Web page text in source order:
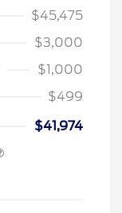
$45,475
$3,000
$1,000
$499
$41,974